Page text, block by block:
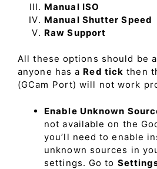
Manual ISO
Manual Shutter Speed
Raw Support
All these options should be a
anyone has a Red tick then
(GCam Port) will not work
Enable Unknown
not available on the
you’ll need to enable
unknown sources in
settings. Go to